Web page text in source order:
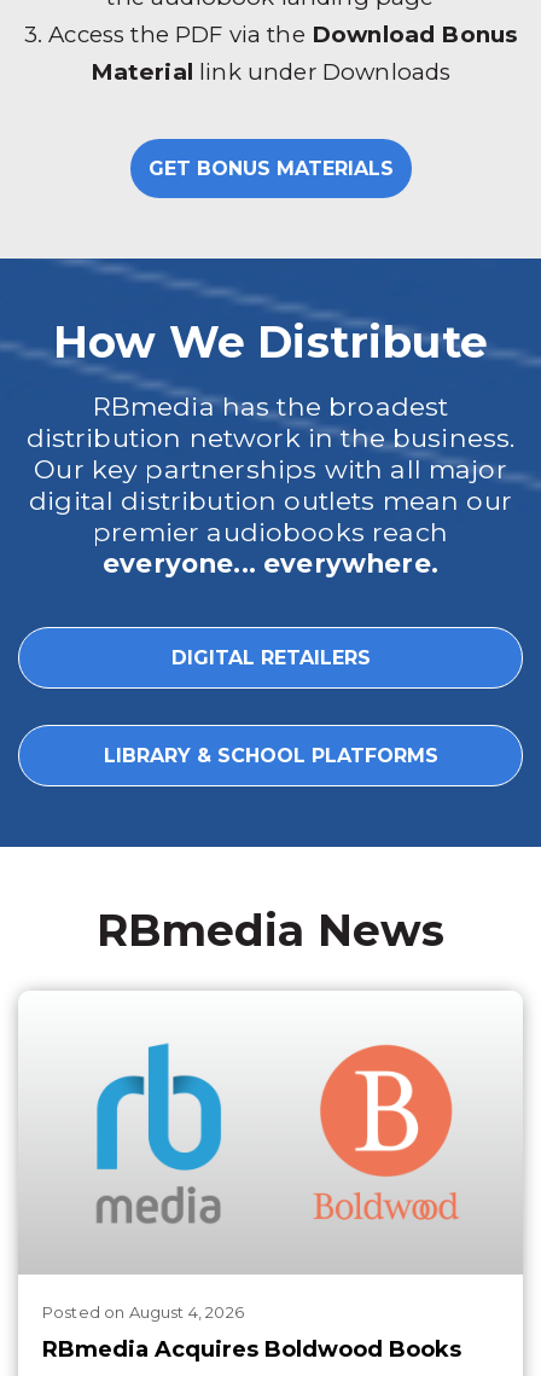
3. Access the PDF via the Download Bonus
Material link under Downloads
GET BONUS MATERIALS
How We Distribute
RBmedia has the broadest
distribution network in the business.
Our key partnerships with all major
digital distribution outlets mean our
premier audiobooks reach
everyone... everywhere.
DIGITAL RETAILERS
LIBRARY & SCHOOL PLATFORMS
RBmedia News
Posted on August 4, 2026
RBmedia Acquires Boldwood Books